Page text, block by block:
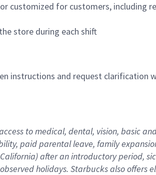
customized for customers,
store during each shift
instructions and request clarification
to medical, dental, vision, basic
paid parental leave, family
after an introductory period,
holidays. Starbucks also